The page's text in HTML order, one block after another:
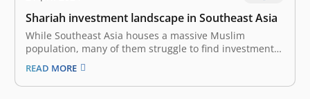
Shariah investment landscape in Southeast Asia
While Southeast Asia houses a massive Muslim
population, many of them struggle to find investment
options that align with their faith. Sharia investment,
which adheres to Islamic principles, is emerging as a
powerful solution. Southeast Asia houses a massive
READ MORE